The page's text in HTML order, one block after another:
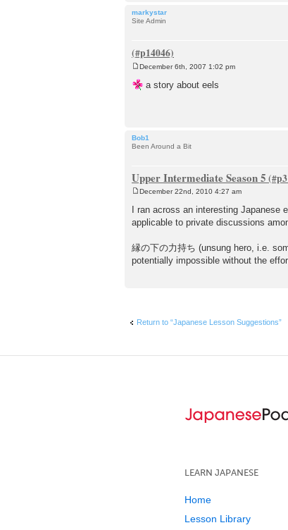
markystar
Site Admin
o
s
December 6th, 2007 1:02 pm
a story about eels
Bob1
Been Around a Bit
Upper Intermediate Season 5
s
t
December 22nd, 2010 4:27 am
I ran across an interesting
applicable to private discussions
縁の下の力持ち (unsung hero, i.e.
potentially impossible without the
Return to “Japanese Lesson Suggestions”
LEARN JAPANESE
Home
Lesson Library